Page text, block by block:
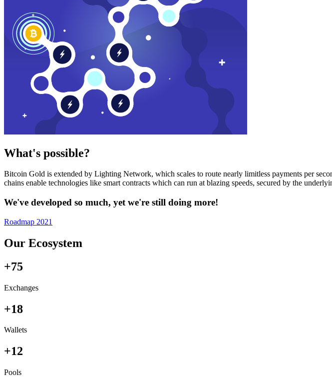
What's possible?
Bitcoin Gold is extended by Lighting Network, which scales to route nearly limitless payments per
chains enable technologies like smart contracts which can run at blazing speeds, secured by the
We've developed so much, yet we're still doing more!
Roadmap 2021
Our Ecosystem
+75
Exchanges
+18
Wallets
+12
Pools